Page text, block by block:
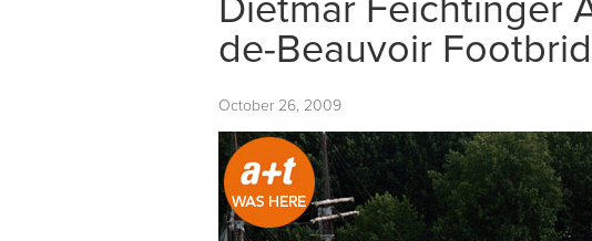
Dietmar Feichtinger
de-Beauvoir
October 26, 2009